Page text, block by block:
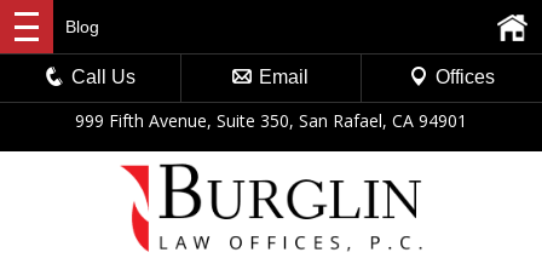
999 Fifth Avenue, Suite 350, San Rafael, CA 94901
Blog
Call Us Email Offices